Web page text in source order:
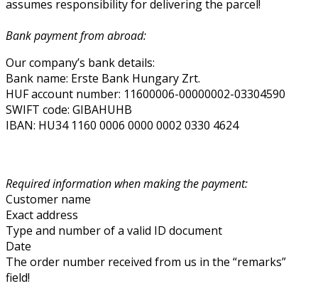
assumes responsibility for delivering the parcel!
Bank payment from abroad:
Our company’s bank details:
Bank name: Erste Bank Hungary Zrt.
HUF account number: 11600006-00000002-03304590
SWIFT code: GIBAHUHB
IBAN: HU34 1160 0006 0000 0002 0330 4624
Required information when making the payment:
Customer name
Exact address
Type and number of a valid ID document
Date
The order number received from us in the “remarks”
field!